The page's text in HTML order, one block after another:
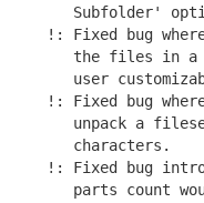
Subfolder'
!: Fixed bug
the files in a
user
!: Fixed bug
unpack a
   characters.
!: Fixed bug
parts count